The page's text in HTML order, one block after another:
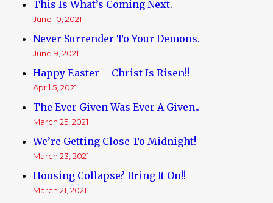
This Is What’s Coming Next.
June 10, 2021
Never Surrender To Your Demons.
June 9, 2021
Happy Easter – Christ Is Risen!!
April 5, 2021
The Ever Given Was Ever A Given..
March 25, 2021
We’re Getting Close To Midnight!
March 23, 2021
Housing Collapse? Bring It On!!
March 21, 2021